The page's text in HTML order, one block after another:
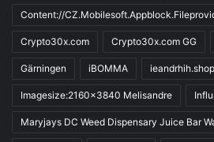
Content://
Crypto30x.com Crypto30x.com GG
Gärningen iBOMMA ieandrhih.shop
Imagesize:2160x3840 Melisandre
Maryjays DC Weed Dispensary Juice Bar